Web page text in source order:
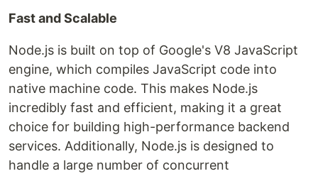
Fast and Scalable
Node.js is built on top of Google's V8 JavaScript
engine, which compiles JavaScript code into
native machine code. This makes Node.js
incredibly fast and efficient, making it a great
choice for building high-performance backend
services. Additionally, Node.js is designed to
handle a large number of concurrent